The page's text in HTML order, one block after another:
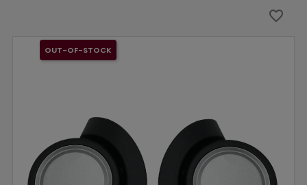
OUT-OF-STOCK
favorite_border